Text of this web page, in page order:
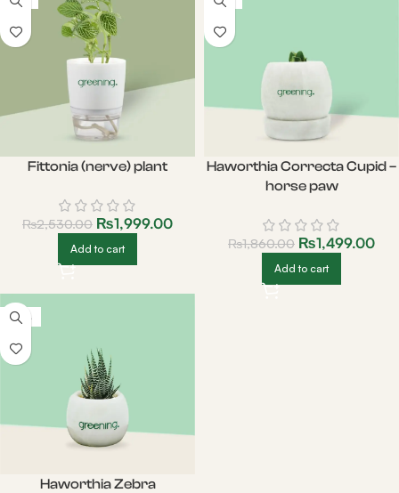
Fittonia (nerve) plant
₨2,530.00 ₨1,999.00
Add to cart
Haworthia Correcta Cupid –
horse paw
₨1,860.00 ₨1,499.00
Add to cart
-20%
Haworthia Zebra